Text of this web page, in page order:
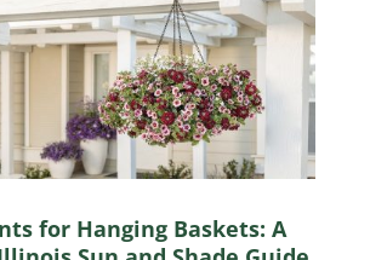
for Hanging Baskets: A